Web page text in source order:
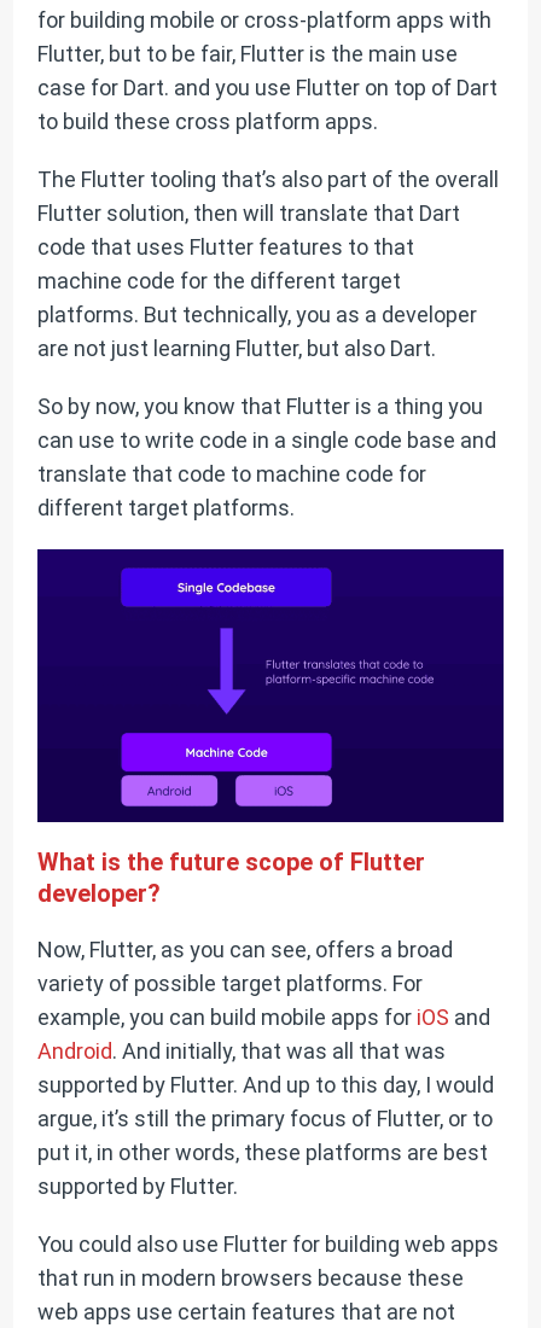
for building mobile or cross-platform apps with
Flutter, but to be fair, Flutter is the main use
case for Dart. and you use Flutter on top of Dart
to build these cross platform apps.
The Flutter tooling that’s also part of the overall
Flutter solution, then will translate that Dart
code that uses Flutter features to that
machine code for the different target
platforms. But technically, you as a developer
are not just learning Flutter, but also Dart.
So by now, you know that Flutter is a thing you
can use to write code in a single code base and
translate that code to machine code for
different target platforms.
What is the future scope of Flutter
developer?
Now, Flutter, as you can see, offers a broad
variety of possible target platforms. For
example, you can build mobile apps for iOS and
Android. And initially, that was all that was
supported by Flutter. And up to this day, I would
argue, it’s still the primary focus of Flutter, or to
put it, in other words, these platforms are best
supported by Flutter.
You could also use Flutter for building web apps
that run in modern browsers because these
web apps use certain features that are not